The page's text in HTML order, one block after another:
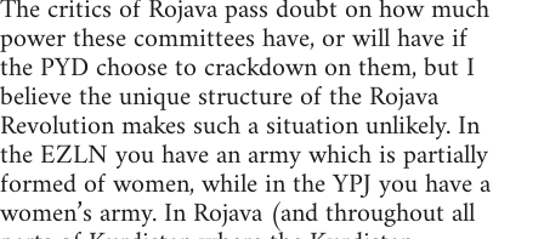
The critics of Rojava pass doubt on how much
power these committees have, or will have if
the PYD choose to crackdown on them, but I
believe the unique structure of the Rojava
Revolution makes such a situation unlikely. In
the EZLN you have an army which is partially
formed of women, while in the YPJ you have a
women’s army. In Rojava (and throughout all